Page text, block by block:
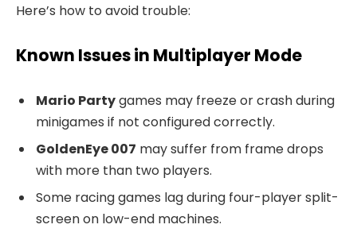
Here’s how to avoid trouble:
Known Issues in Multiplayer Mode
Mario Partygames may freeze or crash during
minigames if not configured correctly.
GoldenEye 007 may suffer from frame drops
with more than two players.
Some racing games lag during four-player split-
screen on low-end machines.